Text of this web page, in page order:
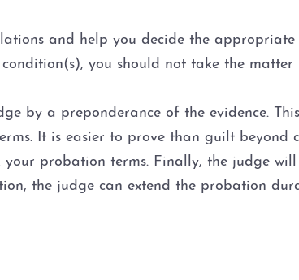
and help you decide the appropriate
you should not take the
by a preponderance of the evidence.
It is easier to prove than guilt beyond
probation terms. Finally, the judge
the judge can extend the probation